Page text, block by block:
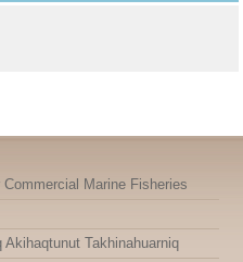
Marine Fisheries
Akihaqtunut Takhinahuarniq